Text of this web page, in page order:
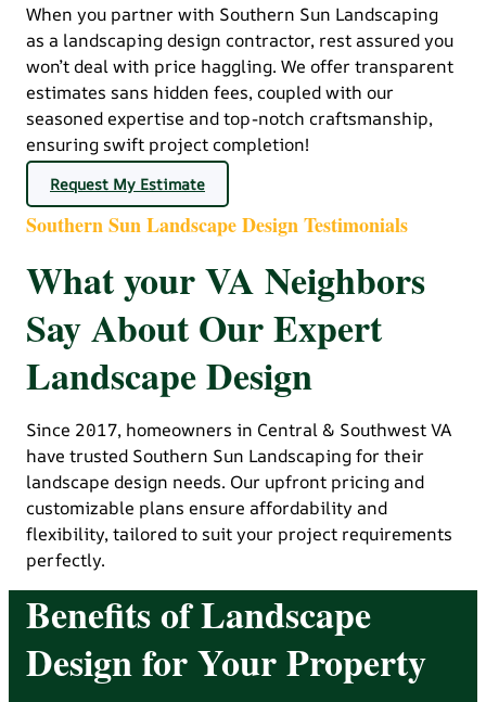
When you partner with Southern Sun Landscaping
as a landscaping design contractor, rest assured you
won’t deal with price haggling. We offer transparent
estimates sans hidden fees, coupled with our
seasoned expertise and top-notch craftsmanship,
ensuring swift project completion!
Request My Estimate
Southern Sun Landscape Design Testimonials
What your VA Neighbors
Say About Our Expert
Landscape Design
Since 2017, homeowners in Central & Southwest VA
have trusted Southern Sun Landscaping for their
landscape design needs. Our upfront pricing and
customizable plans ensure affordability and
flexibility, tailored to suit your project requirements
perfectly.
Benefits of Landscape
Design for Your Property